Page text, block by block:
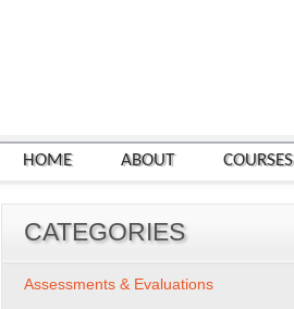
HOME ABOUT COURSES
CATEGORIES
Assessments & Evaluations